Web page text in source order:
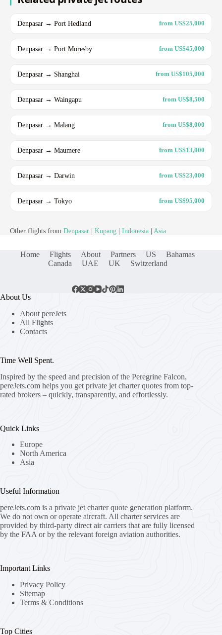
Denpasar → Port Hedland from US$25,000
Denpasar → Port Moresby from US$45,000
Denpasar → Shanghai from US$105,000
Denpasar → Waingapu from US$8,500
Denpasar → Malang from US$8,000
Denpasar → Maumere from US$13,000
Denpasar → Darwin from US$23,000
Denpasar → Tokyo from US$95,000
Other flights from Denpasar Kupang Indonesia Asia
Home Flights About Partners US
Bahamas
Canada
UAE UK Switzerland
About Us
About pereJets
All Flights
Contacts
Time Well Spent.
Inspired by the speed and precision of the Peregrine Falcon,
pereJets.com helps you get private jet charter quotes from top-
rated brokers – quickly, transparently, and effortlessly.
Quick Links
Europe
North America
Asia
Useful Information
pereJets.com is a private jet charter quote generation platform.
We do not own or operate aircraft. All charter services are
provided by third-party direct air carriers that are fully licensed
by the FAA or by the relevant foreign aviation authorities.
Important Links
Privacy Policy
Sitemap
Terms & Conditions
Top Cities